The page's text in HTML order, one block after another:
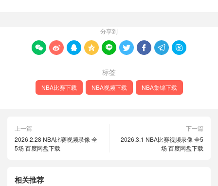
分享到
        
标签
NBA比赛下载 NBA视频下载 NBA集锦下载
上一篇
2026.2.28 NBA比赛视频录像 全
5场 百度网盘下载
下一篇
2026.3.1 NBA比赛视频录像 全5
场 百度网盘下载
相关推荐